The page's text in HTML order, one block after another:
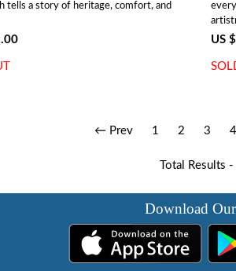
tells a story of heritage, comfort, and
US
← Prev 1 2 3 4
Total Results -
Download